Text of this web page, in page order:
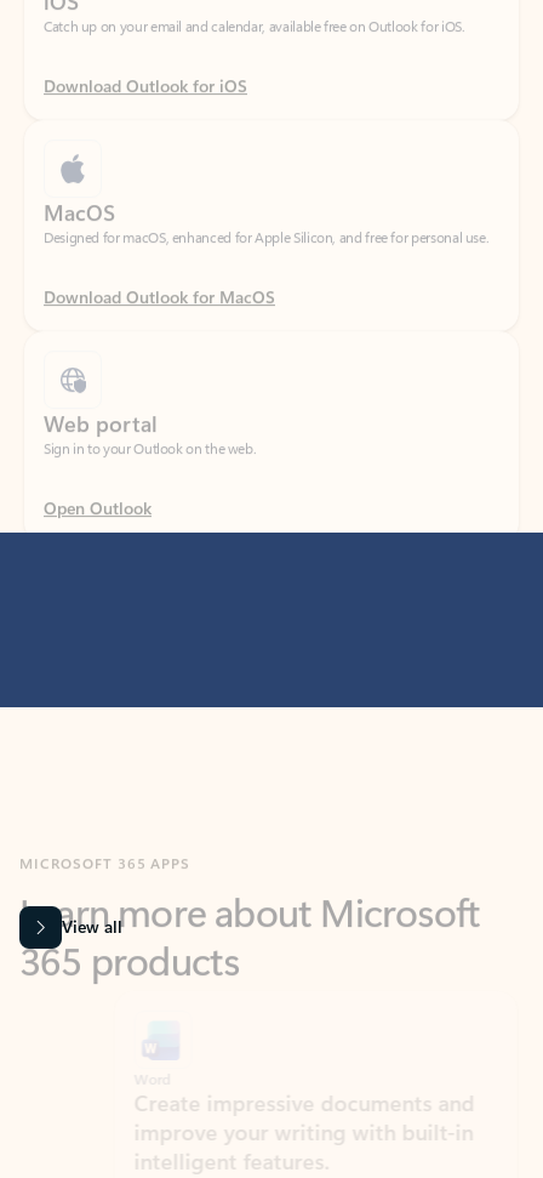
Download Outlook for iOS
Designed for macOS, enhanced for Apple Silicon, and free for personal use.
Download Outlook for MacOS
Sign in to your Outlook on the web.
Open Outlook
365 products
View all
Create impressive documents and
improve your writing with built-in
intelligent features.